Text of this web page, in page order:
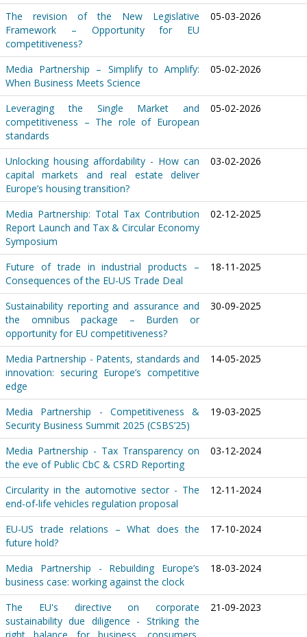
The revision of the New Legislative
Framework – Opportunity for EU
competitiveness?
05-03-2026
Media Partnership – Simplify to Amplify:
When Business Meets Science
05-02-2026
Leveraging the Single Market and
competitiveness – The role of European
standards
05-02-2026
Unlocking housing affordability - How can
capital markets and real estate deliver
Europe’s housing transition?
03-02-2026
Media Partnership: Total Tax Contribution
Report Launch and Tax & Circular Economy
Symposium
02-12-2025
Future of trade in industrial products –
Consequences of the EU-US Trade Deal
18-11-2025
Sustainability reporting and assurance and
the omnibus package – Burden or
opportunity for EU competitiveness?
30-09-2025
Media Partnership - Patents, standards and
innovation: securing Europe’s competitive
edge
14-05-2025
Media Partnership - Competitiveness &
Security Business Summit 2025 (CSBS’25)
19-03-2025
Media Partnership - Tax Transparency on
the eve of Public CbC & CSRD Reporting
03-12-2024
Circularity in the automotive sector - The
end-of-life vehicles regulation proposal
12-11-2024
EU-US trade relations – What does the
future hold?
17-10-2024
Media Partnership - Rebuilding Europe’s
business case: working against the clock
18-03-2024
The EU's directive on corporate
sustainability due diligence - Striking the
21-09-2023